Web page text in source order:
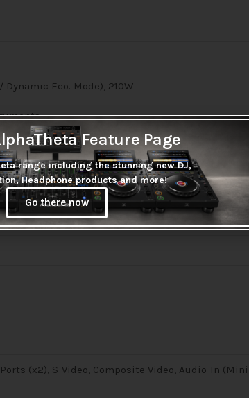
Eco. Mode), 210W
(x2), S-Video, Composite Video, Audio-In
Feature Page
range including the stunning new DJ,
Headphone products and more!
Go there now